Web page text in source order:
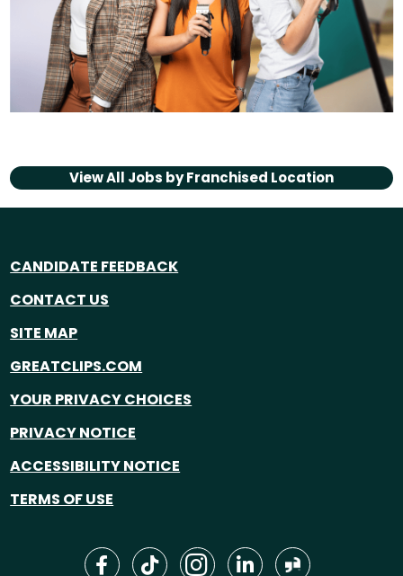
View All Jobs byFranchised Location
CANDIDATE FEEDBACK
CONTACT US
SITE MAP
GREATCLIPS.COM
YOUR PRIVACY CHOICES
PRIVACY NOTICE
ACCESSIBILITY NOTICE
TERMS OF USE